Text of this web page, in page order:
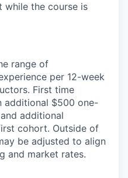
while the course is
range of
per 12-week
First time
additional $500 one-
additional
cohort. Outside of
be adjusted to align
and market rates.